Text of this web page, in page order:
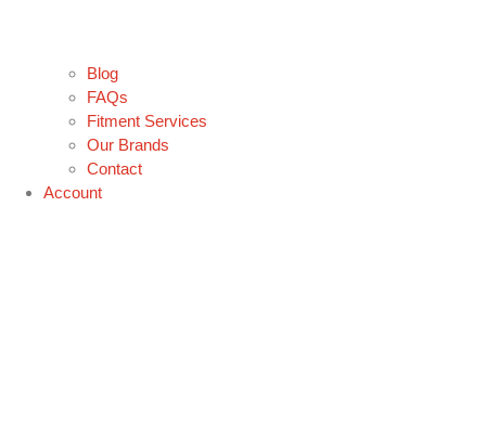
Blog
FAQs
Fitment Services
Our Brands
Contact
Account